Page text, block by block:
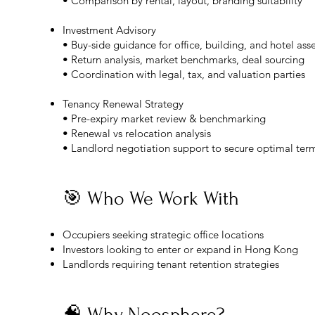
Investment Advisory
• Buy-side guidance for office, building, and hotel
• Return analysis, market benchmarks, deal sourcing
• Coordination with legal, tax, and valuation parties
Tenancy Renewal Strategy
• Pre-expiry market review & benchmarking
• Renewal vs relocation analysis
• Landlord negotiation support to secure optimal
🎯 Who We Work With
Occupiers seeking strategic office locations
Investors looking to enter or expand in Hong Kong
Landlords requiring tenant retention strategies